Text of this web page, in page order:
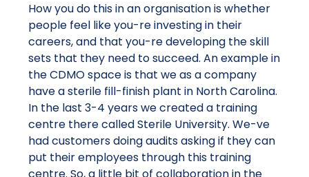
How you do this in an organisation is whether
people feel like you-re investing in their
careers, and that you-re developing the skill
sets that they need to succeed. An example in
the CDMO space is that we as a company
have a sterile fill-finish plant in North Carolina.
In the last 3-4 years we created a training
centre there called Sterile University. We-ve
had customers doing audits asking if they can
put their employees through this training